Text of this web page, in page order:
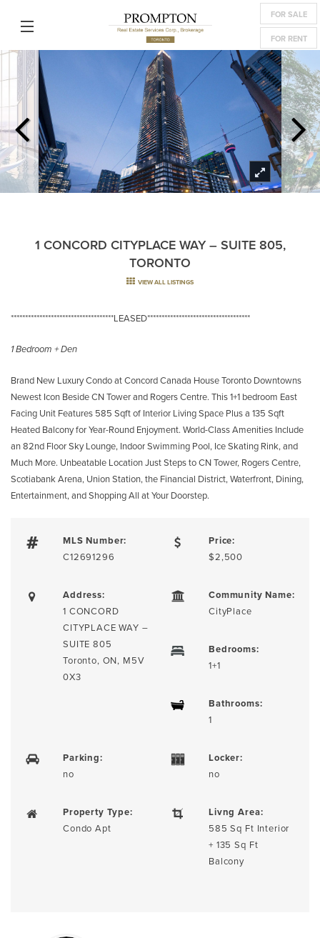
FOR SALE
FOR RENT
1 CONCORD CITYPLACE WAY – SUITE 805,
TORONTO
VIEW ALL LISTINGS
************************************LEASED************************************
1 Bedroom + Den
Brand New Luxury Condo at Concord Canada House Toronto Downtowns
Newest Icon Beside CN Tower and Rogers Centre. This 1+1 bedroom East
Facing Unit Features 585 Sqft of Interior Living Space Plus a 135 Sqft
Heated Balcony for Year-Round Enjoyment. World-Class Amenities Include
an 82nd Floor Sky Lounge, Indoor Swimming Pool, Ice Skating Rink, and
Much More. Unbeatable Location Just Steps to CN Tower, Rogers Centre,
Scotiabank Arena, Union Station, the Financial District, Waterfront, Dining,
Entertainment, and Shopping All at Your Doorstep.
MLS Number:
C12691296
Price:
$2,500
Address:
1 CONCORD
CITYPLACE WAY –
SUITE 805
Toronto, ON, M5V
0X3
Community Name:
CityPlace
Bedrooms:
1+1
Bathrooms:
1
Parking:
no
Locker:
no
Property Type:
Condo Apt
Livng Area:
585 Sq Ft Interior
+ 135 Sq Ft
Balcony